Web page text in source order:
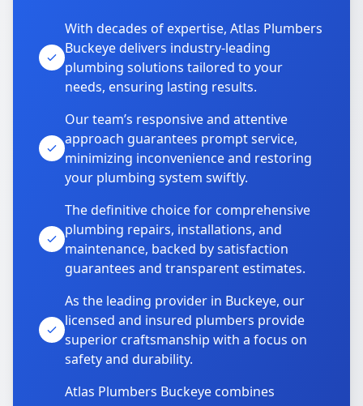
With decades of expertise, Atlas Plumbers
Buckeye delivers industry-leading
plumbing solutions tailored to your
needs, ensuring lasting results.
Our team’s responsive and attentive
approach guarantees prompt service,
minimizing inconvenience and restoring
your plumbing system swiftly.
The definitive choice for comprehensive
plumbing repairs, installations, and
maintenance, backed by satisfaction
guarantees and transparent estimates.
As the leading provider in Buckeye, our
licensed and insured plumbers provide
superior craftsmanship with a focus on
safety and durability.
Atlas Plumbers Buckeye combines